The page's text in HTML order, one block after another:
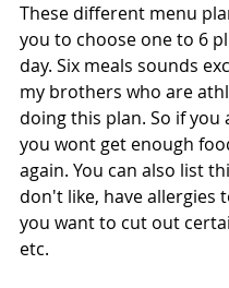
These different menu
you to choose one to 6
day. Six meals sounds
my brothers who are
doing this plan. So if you
you wont get enough
again. You can also list
don't like, have allergies
you want to cut out
etc.